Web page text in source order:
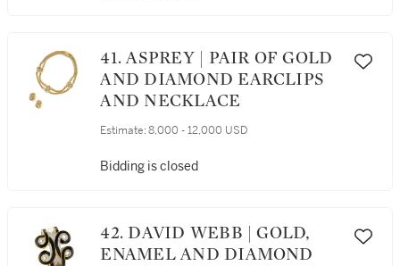
41. ASPREY | PAIR OF GOLD
AND DIAMOND EARCLIPS
AND NECKLACE
Estimate: 8,000 - 12,000 USD
Bidding is closed
42. DAVID WEBB | GOLD,
ENAMEL AND DIAMOND